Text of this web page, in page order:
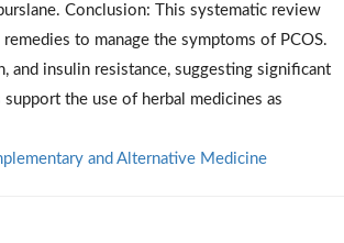
Conclusion: This systematic review
to manage the symptoms of PCOS.
and insulin resistance, suggesting significant
the use of herbal medicines as
and Alternative Medicine